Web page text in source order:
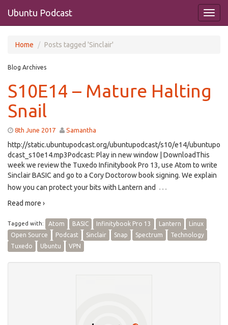
Ubuntu Podcast
Home Posts tagged 'Sinclair'
Blog Archives
S10E14 – Mature Halting
Snail
8th June 2017 Samantha
http://static.ubuntupodcast.org/ubuntupodcast/s10/e14/ubuntupo
dcast_s10e14.mp3Podcast: Play in new window | DownloadThis
week we review the Tuxedo Infinitybook Pro 13, use Atom to write
Sinclair BASIC and go to a Cory Doctorow book signing. We explain
how you can protect your bits with Lantern and …
Read more ›
Tagged with: Atom BASIC Infinitybook Pro 13 Lantern
Linux
Open Source
Podcast Sinclair Snap Spectrum
Technology
Tuxedo
Ubuntu VPN